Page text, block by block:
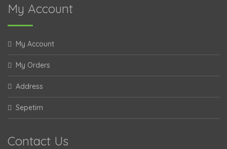
My Account
My Account
My Orders
Address
Sepetim
Contact Us